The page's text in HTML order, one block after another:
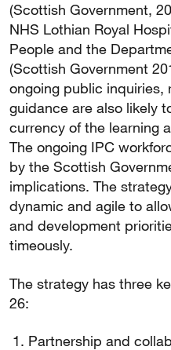
(Scottish Government,
NHS Lothian Royal
People and the
(Scottish Government
ongoing public inquiries,
guidance are also likely
currency of the learning
The ongoing IPC
by the Scottish
implications. The
dynamic and agile to
and development
timeously.
The strategy has three
26:
Partnership and